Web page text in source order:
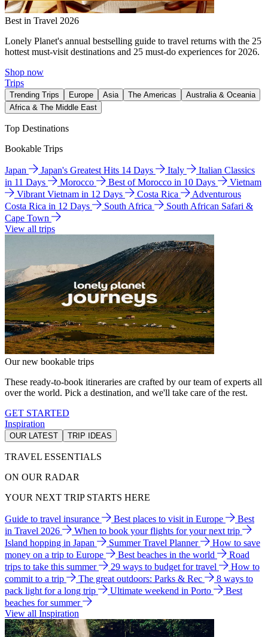
Best in Travel 2026
Lonely Planet's annual bestselling guide to travel returns with the 25
hottest must-visit destinations and 25 must-do experiences for 2026.
Shop now
Trips
Trending Trips Europe Asia The Americas
Australia & Oceania
Africa & The Middle East
Top Destinations
Bookable Trips
Japan Japan's Greatest Hits 14 Days Italy
Italian Classics
in 11 Days
Morocco Best of Morocco in 10 Days
Vietnam
Vibrant Vietnam in 12 Days
Costa Rica
Adventurous
Costa Rica in 12 Days
South Africa
South African Safari &
Cape Town
View all trips
Our new bookable trips
These ready-to-book itineraries are crafted by our team of experts all
over the world. Pick a destination, and we'll take care of the rest.
GET STARTED
Inspiration
OUR LATEST TRIP IDEAS
TRAVEL ESSENTIALS
ON OUR RADAR
YOUR NEXT TRIP STARTS HERE
Guide to travel insurance Best places to visit in Europe
Best
in Travel 2026
When to book your flights for your next trip
Island hopping in Japan
Summer Travel Planner
How to save
money on a trip to Europe
Best beaches in the world
Road
trips to take this summer
29 ways to budget for travel
How to
commit to a trip
The great outdoors: Parks & Rec
8 ways to
pack light for a long trip
Ultimate weekend in Porto
Best
beaches for summer
View all Inspiration